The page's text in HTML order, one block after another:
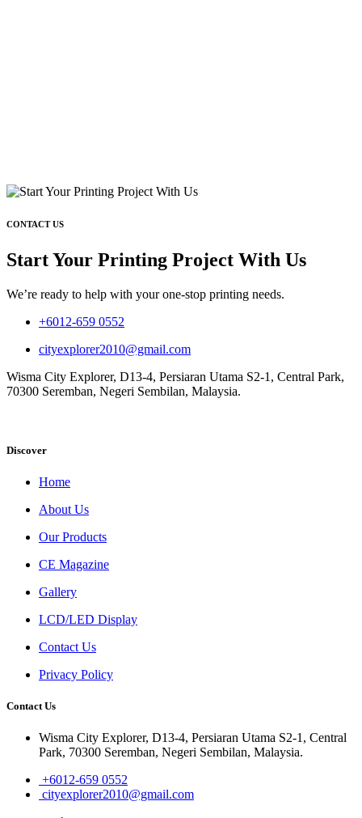
CONTACT US
Start Your Printing Project With Us
We’re ready to help with your one-stop printing needs.
+6012-659 0552
cityexplorer2010@gmail.com
Wisma City Explorer, D13-4, Persiaran Utama S2-1, Central Park,
70300 Seremban, Negeri Sembilan, Malaysia.
Discover
Home
About Us
Our Products
CE Magazine
Gallery
LCD/LED Display
Contact Us
Privacy Policy
Contact Us
Wisma City Explorer, D13-4, Persiaran Utama S2-1, Central
Park, 70300 Seremban, Negeri Sembilan, Malaysia.
+6012-659 0552
cityexplorer2010@gmail.com